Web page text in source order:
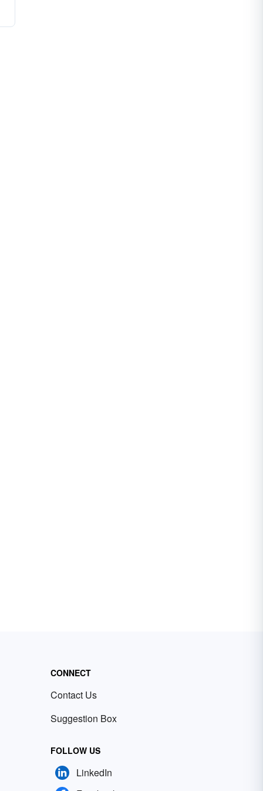
CONNECT
Contact Us
Suggestion Box
FOLLOW US
LinkedIn